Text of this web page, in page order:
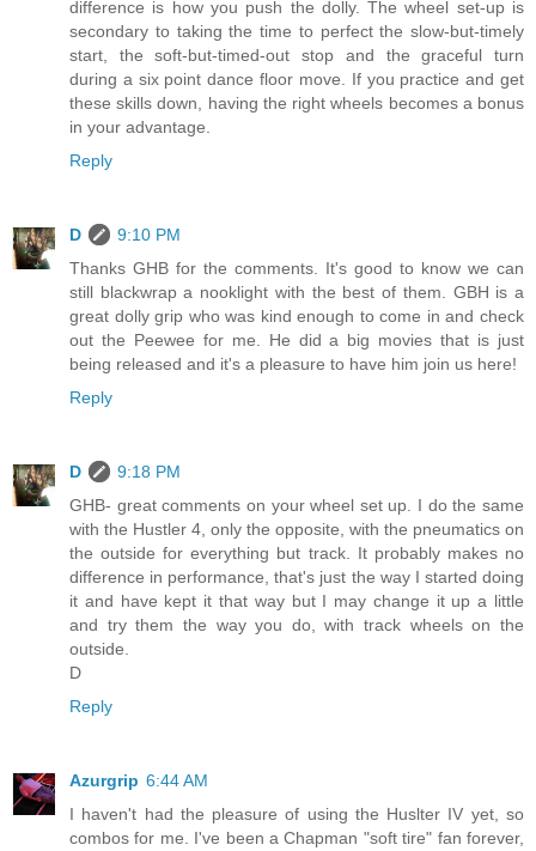
difference is how you push the dolly. The wheel set-up is
secondary to taking the time to perfect the slow-but-timely
start, the soft-but-timed-out stop and the graceful turn
during a six point dance floor move. If you practice and get
these skills down, having the right wheels becomes a bonus
in your advantage.
Reply
D
9:10 PM
Thanks GHB for the comments. It's good to know we can
still blackwrap a nooklight with the best of them. GBH is a
great dolly grip who was kind enough to come in and check
out the Peewee for me. He did a big movies that is just
being released and it's a pleasure to have him join us here!
Reply
D
9:18 PM
GHB- great comments on your wheel set up. I do the same
with the Hustler 4, only the opposite, with the pneumatics on
the outside for everything but track. It probably makes no
difference in performance, that's just the way I started doing
it and have kept it that way but I may change it up a little
and try them the way you do, with track wheels on the
outside.
D
Reply
Azurgrip 6:44 AM
I haven't had the pleasure of using the Huslter IV yet, so
combos for me. I've been a Chapman "soft tire" fan forever,